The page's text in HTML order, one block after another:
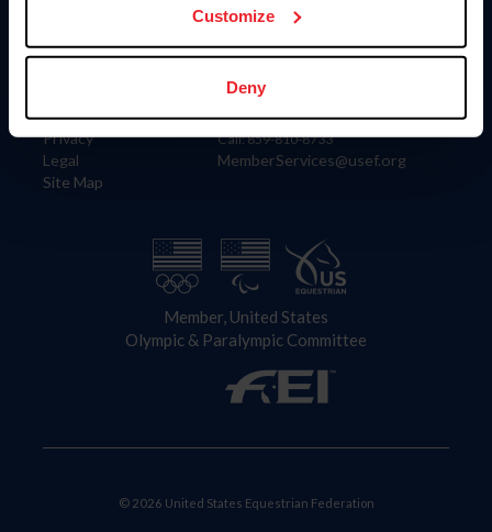
Customize
Deny
Information
Careers
Privacy
Legal
Site Map
Contact
4001 Wing Commander Way
Lexington, KY 40511
Call: 859-810-8733
MemberServices@usef.org
Member, United States
Olympic & Paralympic Committee
© 2026 United States Equestrian Federation